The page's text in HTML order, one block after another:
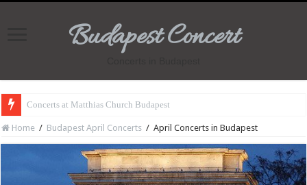
Budapest Concert
Concerts at Matthias Church Budapest
Home / Budapest April Concerts / April Concerts in Budapest